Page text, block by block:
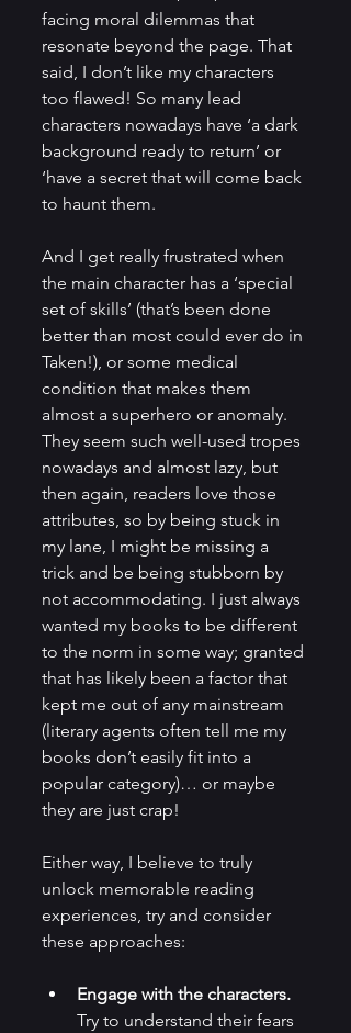
facing moral dilemmas that
resonate beyond the page. That
said, I don’t like my characters
too flawed! So many lead
characters nowadays have ‘a dark
background ready to return’ or
‘have a secret that will come back
to haunt them.
And I get really frustrated when
the main character has a ‘special
set of skills’ (that’s been done
better than most could ever do in
Taken!), or some medical
condition that makes them
almost a superhero or anomaly.
They seem such well-used tropes
nowadays and almost lazy, but
then again, readers love those
attributes, so by being stuck in
my lane, I might be missing a
trick and be being stubborn by
not accommodating. I just always
wanted my books to be different
to the norm in some way; granted
that has likely been a factor that
kept me out of any mainstream
(literary agents often tell me my
books don’t easily fit into a
popular category)… or maybe
they are just crap!
Either way, I believe to truly
unlock memorable reading
experiences, try and consider
these approaches:
Engage with the characters.
Try to understand their fears